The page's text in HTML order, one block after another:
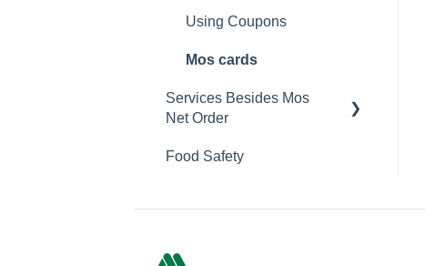
Product Information
Using Coupons
Mos cards
Services Besides Mos
Net Order
Stores
Food Safety